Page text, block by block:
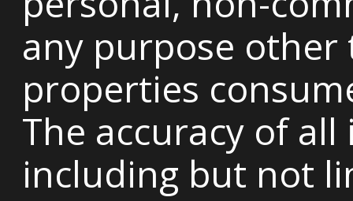
any purpose
properties
The accuracy of
including but not